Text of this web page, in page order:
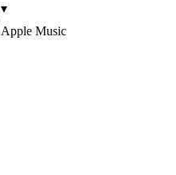
▾
Apple Music